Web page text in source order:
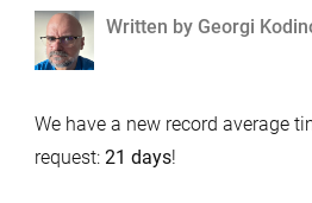
Written
Written by Georgi
We have a new record average
request: 21 days!